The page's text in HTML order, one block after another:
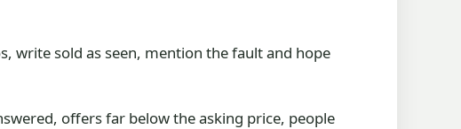
write sold as seen, mention the fault and hope
offers far below the asking price, people